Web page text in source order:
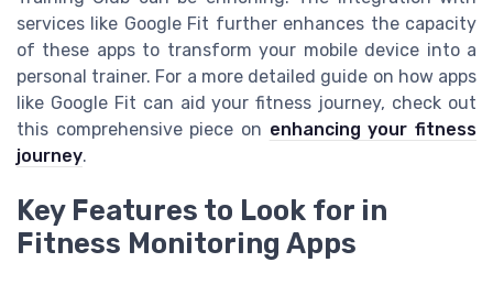
services like Google Fit further enhances the capacity
of these apps to transform your mobile device into a
personal trainer. For a more detailed guide on how apps
like Google Fit can aid your fitness journey, check out
this comprehensive piece on enhancing your fitness
journey.
Key Features to Look for in
Fitness Monitoring Apps